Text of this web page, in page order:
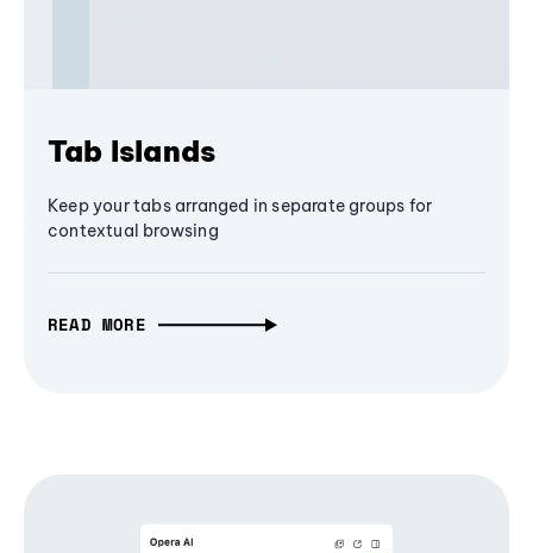
Tab Islands
Keep your tabs arranged in separate groups for
contextual browsing
READ MORE